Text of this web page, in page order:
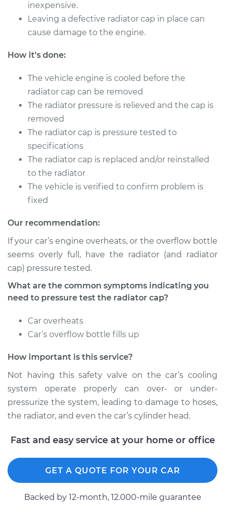
Shop/Dealer Price
2018 BMW 230i
L4-2.0L Turbo
Service type
Pressure Test
Radiator Cap
Estimate $94.99
Shop/Dealer Price $105.01-$112.52
2017 BMW 230i
L4-2.0L Turbo
Service type
Pressure Test
Estimate $94.99
Shop/Dealer Price
2021 BMW 230i
xDrive
L4-2.0L Turbo
Service type
Pressure Test
Radiator Cap
Estimate $94.99
Shop/Dealer Price $105.02-$112.55
inexpensive.
Leaving a defective radiator cap in place can
cause damage to the engine.
How it's done:
The vehicle engine is cooled before the
radiator cap can be removed
The radiator pressure is relieved and the cap is
removed
The radiator cap is pressure tested to
specifications
The radiator cap is replaced and/or reinstalled
to the radiator
The vehicle is verified to confirm problem is
fixed
Our recommendation:
If your car’s engine overheats, or the overflow bottle
seems overly full, have the radiator (and radiator
cap) pressure tested.
What are the common symptoms indicating you
need to pressure test the radiator cap?
Car overheats
Car’s overflow bottle fills up
How important is this service?
Not having this safety valve on the car’s cooling
system operate properly can over- or under-
pressurize the system, leading to damage to hoses,
the radiator, and even the car’s cylinder head.
Fast and easy service at your home or office
GET A QUOTE FOR YOUR CAR
Backed by 12-month, 12.000-mile guarantee